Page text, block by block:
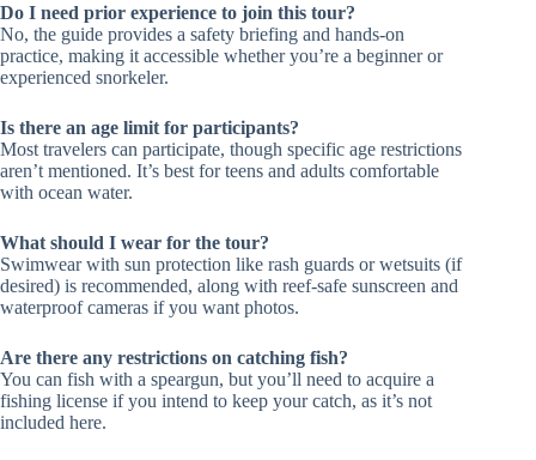
Do I need prior experience to join this tour?
No, the guide provides a safety briefing and hands-on
practice, making it accessible whether you’re a beginner or
experienced snorkeler.
Is there an age limit for participants?
Most travelers can participate, though specific age restrictions
aren’t mentioned. It’s best for teens and adults comfortable
with ocean water.
What should I wear for the tour?
Swimwear with sun protection like rash guards or wetsuits (if
desired) is recommended, along with reef-safe sunscreen and
waterproof cameras if you want photos.
Are there any restrictions on catching fish?
You can fish with a speargun, but you’ll need to acquire a
fishing license if you intend to keep your catch, as it’s not
included here.